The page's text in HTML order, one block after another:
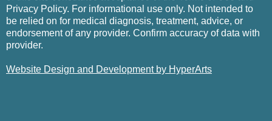
Privacy Policy. For informational use only. Not intended to
be relied on for medical diagnosis, treatment, advice, or
endorsement of any provider. Confirm accuracy of data with
provider.
Website Design and Development by HyperArts